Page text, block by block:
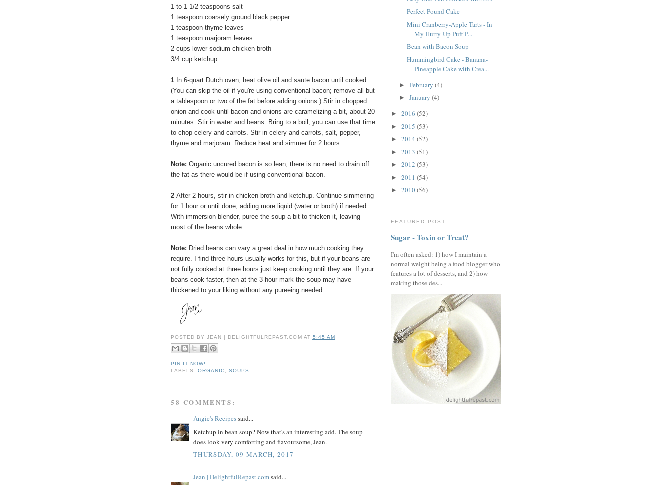
1 to 1 1/2 teaspoons salt
1 teaspoon coarsely ground black pepper
1 teaspoon thyme leaves
1 teaspoon marjoram leaves
2 cups lower sodium chicken broth
3/4 cup ketchup
1 In 6-quart Dutch oven, heat olive oil and saute bacon until cooked.
(You can skip the oil if you're using conventional bacon; remove all but
a tablespoon or two of the fat before adding onions.) Stir in chopped
onion and cook until bacon and onions are caramelizing a bit, about 20
minutes. Stir in water and beans. Bring to a boil; you can use that time
to chop celery and carrots. Stir in celery and carrots, salt, pepper,
thyme and marjoram. Reduce heat and simmer for 2 hours.
Note: Organic uncured bacon is so lean, there is no need to drain off
the fat as there would be if using conventional bacon.
2 After 2 hours, stir in chicken broth and ketchup. Continue simmering
for 1 hour or until done, adding more liquid (water or broth) if needed.
With immersion blender, puree the soup a bit to thicken it, leaving
most of the beans whole.
Note: Dried beans can vary a great deal in how much cooking they
require. I find three hours usually works for this, but if your beans are
not fully cooked at three hours just keep cooking until they are. If your
beans cook faster, then at the 3-hour mark the soup may have
thickened to your liking without any pureeing needed.
POSTED BYJEAN | DELIGHTFULREPAST.COM AT 5:45 AM
PIN IT NOW!
LABELS:ORGANIC ,SOUPS
58 COMMENTS:
Angie's Recipessaid...
Ketchup in bean soup? Now that's an interesting add. The soup
does look very comforting and flavoursome, Jean.
THURSDAY, 09 MARCH, 2017
Jean | DelightfulRepast.comsaid...
Perfect Pound Cake
Mini Cranberry-Apple Tarts - In
My Hurry-Up Puff P...
Bean with Bacon Soup
Hummingbird Cake - Banana-
Pineapple Cake with Crea...
► February (4)
► January (4)
► 2016 (52)
► 2015 (53)
► 2014 (52)
► 2013 (51)
► 2012 (53)
► 2011 (54)
► 2010(56)
FEATURED POST
Sugar - Toxin or Treat?
I'm often asked: 1) how I maintain a
normal weight being a food blogger who
features a lot of desserts, and 2) how
making those des...